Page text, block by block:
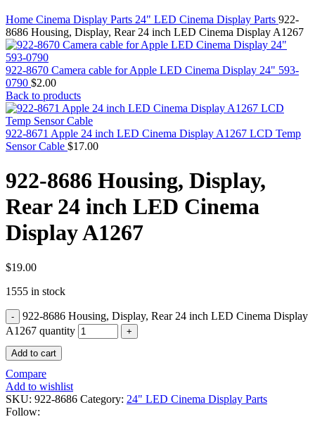
MAC PRO6,1 A1481 LATE 2013 SSD FLASH
DRIVE
MAC SCSI CARD
MAC WIRELESS AIRPORT
optical drive
MACBOOK & MACBOOK PRO AC ADAPTER
MACBOOK & MACBOOK PRO BATTERIES
MACBOOK & MACBOOK PRO COMBO &
S(OPTICAL DRIVE)
MACBOOK & MACBOOK PRO KEYBOARD
MACBOOK & MACBOOK PRO MEMORY
MACBOOK AIR LOGIC BOARDS
MACBOOK LOGIC BOARDS
MACBOOK PRO ALUMINUM LOGIC BOARD
MACBOOK PRO RETINA LOGIC BOARD
MEMORY
POWER BOOK G4 TITANIUM LOGIC BOARDS
POWER MAC G3 LOGIC BOARDS
POWER MAC G4 LOGIC BOARDS
POWERBOOK G3 AC ADAPTER
POWERBOOK G3 LOGIC BOARDS
POWERBOOK G3 MEMORY
Home Cinema Display Parts 24" LED Cinema Display Parts 922-
8686 Housing, Display, Rear 24 inch LED Cinema Display A1267
922-8670 Camera cable for Apple LED Cinema Display 24" 593-
0790 $2.00
Back to products
922-8671 Apple 24 inch LED Cinema Display A1267 LCD Temp
Sensor Cable $17.00
922-8686 Housing, Display,
Rear 24 inch LED Cinema
Display A1267
$19.00
1555 in stock
922-8686 Housing, Display, Rear 24 inch LED Cinema Display
A1267 quantity
Add to cart
Compare
Add to wishlist
SKU: 922-8686 Category: 24" LED Cinema Display Parts
Follow: